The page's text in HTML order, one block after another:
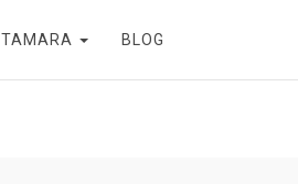
TAMARA BLOG